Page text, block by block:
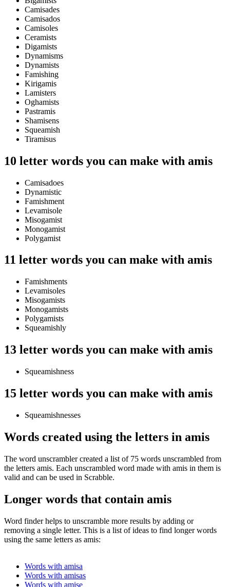
Camisades
Camisados
Camisoles
Ceramists
Digamists
Dynamisms
Dynamists
Famishing
Kirigamis
Lamisters
Oghamists
Pastramis
Shamisens
Squeamish
Tiramisus
10 letter words you can make with amis
Camisadoes
Dynamistic
Famishment
Levamisole
Misogamist
Monogamist
Polygamist
11 letter words you can make with amis
Famishments
Levamisoles
Misogamists
Monogamists
Polygamists
Squeamishly
13 letter words you can make with amis
Squeamishness
15 letter words you can make with amis
Squeamishnesses
Words created using the letters in amis
The word unscrambler created a list of 75 words unscrambled from
the letters amis. Each unscrambled word made with amis in them is
valid and can be used in Scrabble.
Longer words that contain amis
Word finder helps to unscramble more results by adding or
removing a single letter. This is a list of ideas to find longer words
using the same letters as amis:
Words with amisa
Words with amisas
Words with amise